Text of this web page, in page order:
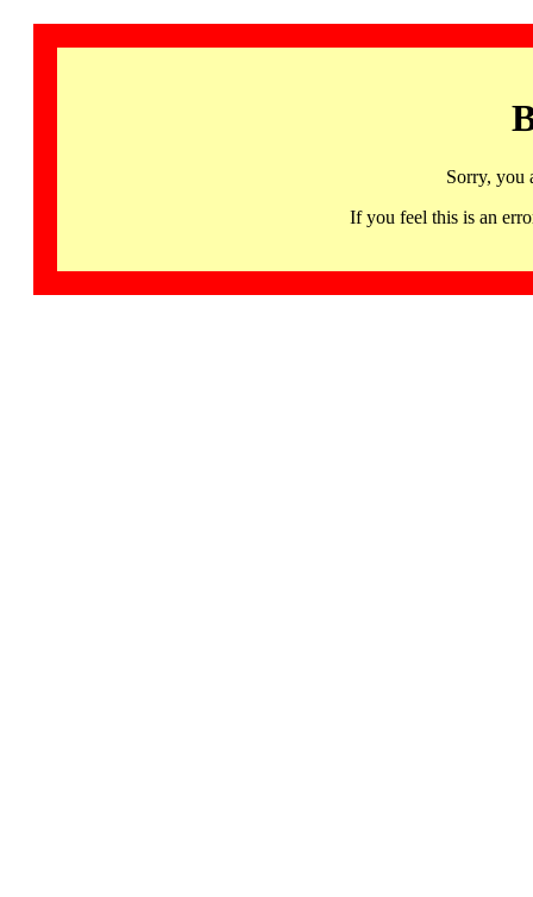
Sorry, you
If you feel this is an